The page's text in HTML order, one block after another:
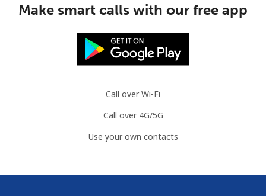
Make smart calls with our free app
Call over Wi-Fi
Call over 4G/5G
Use your own contacts